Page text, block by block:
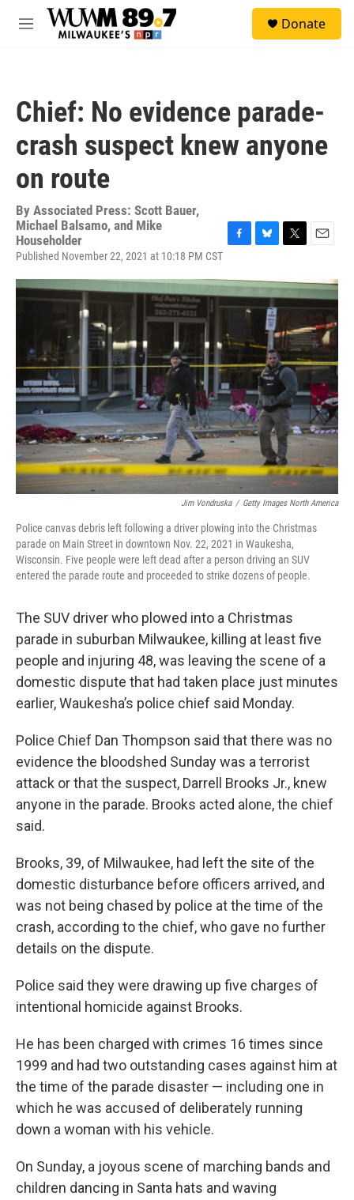
Skip to main content
M
Donate
Chief: No evidence parade-
crash suspect knew anyone
on route
By Associated Press: Scott Bauer,
Michael Balsamo, and Mike
Householder
Published November 22, 2021 at 10:18 PM CST
c
e
b
o
k
u
e
s
i
t
e
r
a
i
l
Jim Vondruska / Getty Images North America
Police canvas debris left following a driver plowing into the Christmas
parade on Main Street in downtown Nov. 22, 2021 in Waukesha,
Wisconsin. Five people were left dead after a person driving an SUV
entered the parade route and proceeded to strike dozens of people.
The SUV driver who plowed into a Christmas
parade in suburban Milwaukee, killing at least five
people and injuring 48, was leaving the scene of a
domestic dispute that had taken place just minutes
earlier, Waukesha’s police chief said Monday.
Police Chief Dan Thompson said that there was no
evidence the bloodshed Sunday was a terrorist
attack or that the suspect, Darrell Brooks Jr., knew
anyone in the parade. Brooks acted alone, the chief
said.
Brooks, 39, of Milwaukee, had left the site of the
domestic disturbance before officers arrived, and
was not being chased by police at the time of the
crash, according to the chief, who gave no further
details on the dispute.
Police said they were drawing up five charges of
intentional homicide against Brooks.
He has been charged with crimes 16 times since
1999 and had two outstanding cases against him at
the time of the parade disaster — including one in
which he was accused of deliberately running
down a woman with his vehicle.
On Sunday, a joyous scene of marching bands and
children dancing in Santa hats and waving